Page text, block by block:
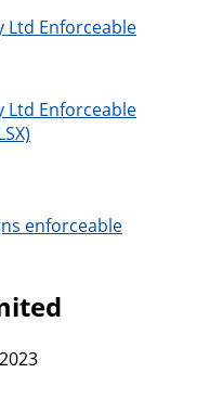
Ltd Enforceable
Ltd Enforceable
enforceable